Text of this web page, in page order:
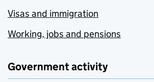
Visas and immigration
Working, jobs and pensions
Government activity